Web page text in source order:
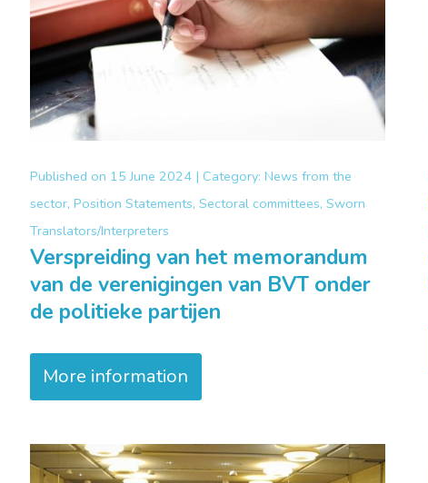
Published on 15 June 2024 | Category: News from the
sector, Position Statements, Sectoral committees, Sworn
Translators/Interpreters
Verspreiding van het memorandum
van de verenigingen van BVT onder
de politieke partijen
More information